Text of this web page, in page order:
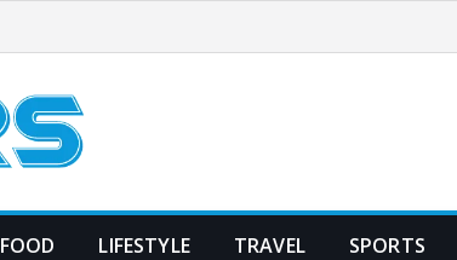
FOOD LIFESTYLE TRAVEL SPORTS